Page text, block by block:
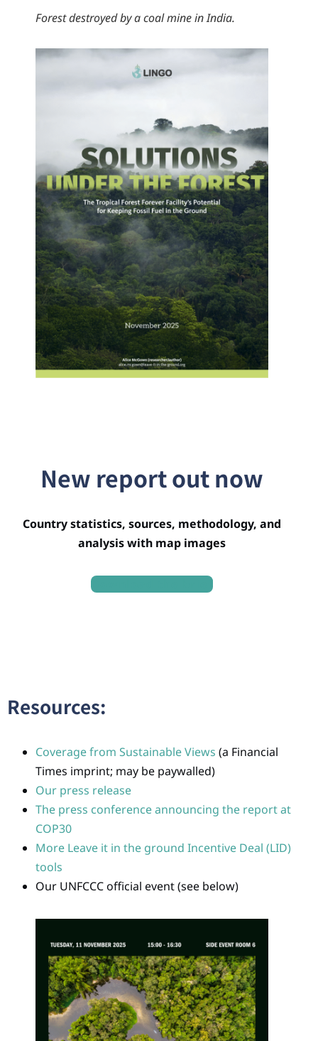
Forest destroyed by a coal mine in India.
New report out now
Country statistics, sources, methodology, and
analysis with map images
Download the brief
Resources:
Coverage from Sustainable Views (a Financial
Times imprint; may be paywalled)
Our press release
The press conference announcing the report at
COP30
More Leave it in the ground Incentive Deal (LID)
tools
Our UNFCCC official event (see below)